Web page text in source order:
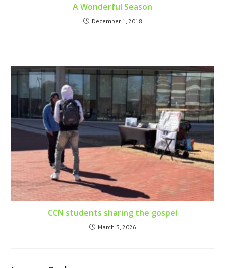
A Wonderful Season
December 1, 2018
CCN students sharing the gospel
March 3, 2026